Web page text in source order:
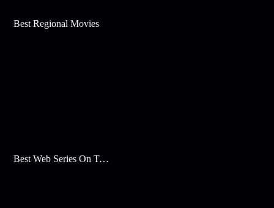
Best Regional Movies
Best Web Series On Tata Play Binge